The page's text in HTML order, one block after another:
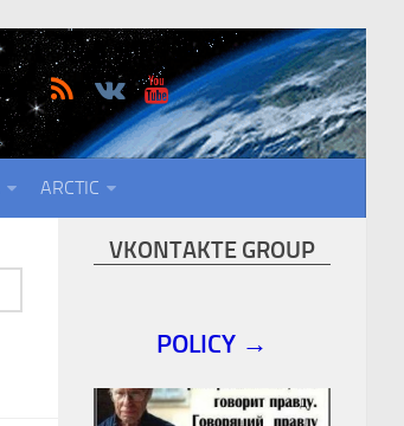
ARCTIC
VKONTAKTE GROUP
POLICY →